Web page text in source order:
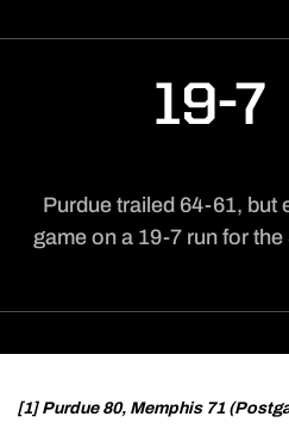
19-7
Purdue trailed 64-61, but
game on a 19-7 run for the
[1] Purdue 80, Memphis 71